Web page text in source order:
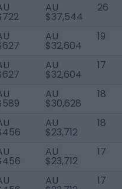
AU
$37,544
26
AU
$32,604
19
AU
$32,604
17
AU
$30,628
18
AU
$23,712
18
AU
$23,712
17
AU 17